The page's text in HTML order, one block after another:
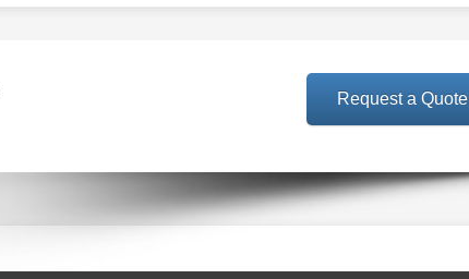
Request a Quote